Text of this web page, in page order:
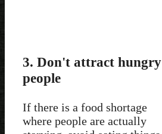
3. Don't attract hungry
people
If there is a food shortage
where people are actually